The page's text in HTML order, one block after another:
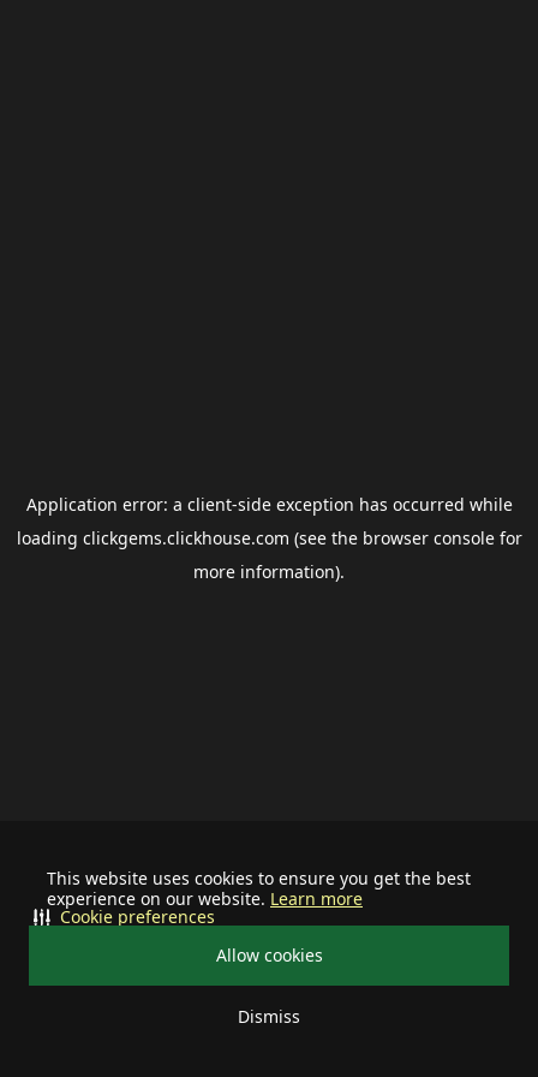
This website uses cookies to ensure you get the best
experience on our website. Learn more
Allow cookies
Dismiss
Cookie preferences
Application error: a client-side exception has occurred while
loading clickgems.clickhouse.com (see the browser consolefor
more information).